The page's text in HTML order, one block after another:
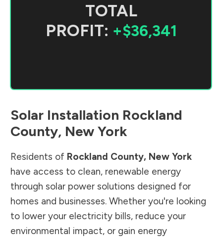
TOTAL
PROFIT: +$36,341
Solar Installation Rockland
County, New York
Residents of Rockland County, New York
have access to clean, renewable energy
through solar power solutions designed for
homes and businesses. Whether you're looking
to lower your electricity bills, reduce your
environmental impact, or gain energy